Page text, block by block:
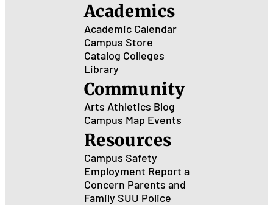
Academics
Academic Calendar
Campus Store
Catalog Colleges
Library
Community
Arts Athletics Blog
Campus Map Events
Resources
Campus Safety
Employment Report a
Concern Parents and
Family SUU Police